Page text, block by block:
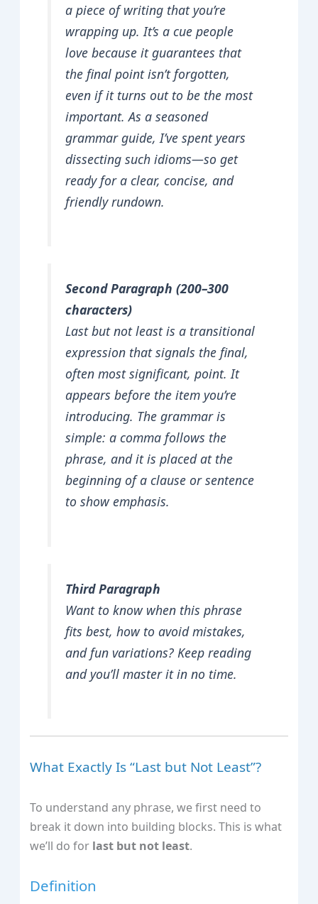
a piece of writing that you’re
wrapping up. It’s a cue people
love because it guarantees that
the final point isn’t forgotten,
even if it turns out to be the most
important. As a seasoned
grammar guide, I’ve spent years
dissecting such idioms—so get
ready for a clear, concise, and
friendly rundown.
Second Paragraph (200–300
characters)
Last but not least is a transitional
expression that signals the final,
often most significant, point. It
appears before the item you’re
introducing. The grammar is
simple: a comma follows the
phrase, and it is placed at the
beginning of a clause or sentence
to show emphasis.
Third Paragraph
Want to know when this phrase
fits best, how to avoid mistakes,
and fun variations? Keep reading
and you’ll master it in no time.
What Exactly Is “Last but Not Least”?
To understand any phrase, we first need to
break it down into building blocks. This is what
we’ll do for last but not least.
Definition